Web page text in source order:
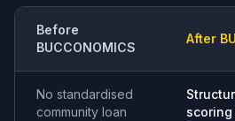
Before
BUCCONOMICS
After
No standardised
community loan